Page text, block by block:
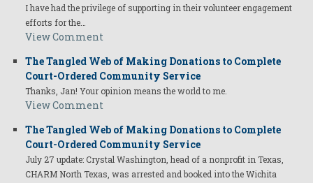
I have had the privilege of supporting in their volunteer engagement
efforts for the…
View Comment
The Tangled Web of Making Donations to Complete
Court-Ordered Community Service
Thanks, Jan! Your opinion means the world to me.
View Comment
The Tangled Web of Making Donations to Complete
Court-Ordered Community Service
July 27 update: Crystal Washington, head of a nonprofit in Texas,
CHARM North Texas, was arrested and booked into the Wichita